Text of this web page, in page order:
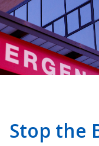
Stop the